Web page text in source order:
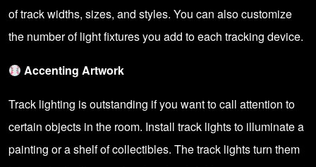
of track widths, sizes, and styles. You can also customize
the number of light fixtures you add to each tracking device.
Accenting Artwork
Track lighting is outstanding if you want to call attention to
certain objects in the room. Install track lights to illuminate a
painting or a shelf of collectibles. The track lights turn them